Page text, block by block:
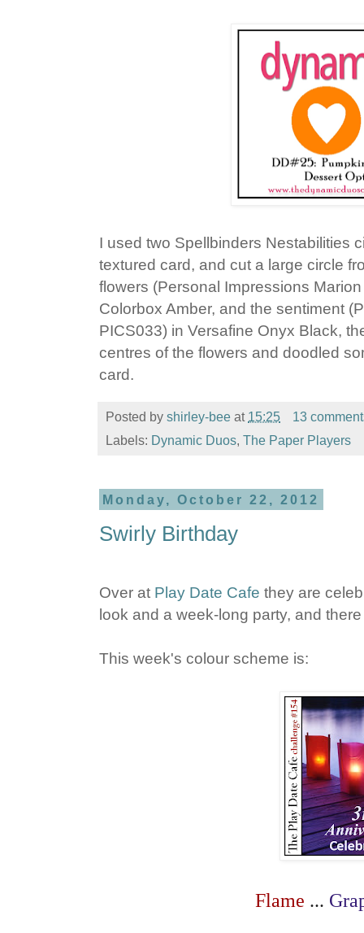
I used two Spellbinders Nestabilities
textured card, and cut a large circle
flowers (Personal Impressions
Colorbox Amber, and the sentiment
PICS033) in Versafine Onyx Black,
centres of the flowers and doodled
card.
Posted by shirley-bee at 15:25
13
Labels: Dynamic Duos, The Paper Players
Monday, October 22, 2012
Swirly Birthday
Over at Play Date Cafe they are
look and a week-long party, and
This week's colour scheme is:
Flame ...